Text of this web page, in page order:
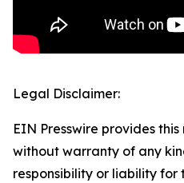
Legal Disclaimer:
EIN Presswire provides
without warranty of any
responsibility or liability